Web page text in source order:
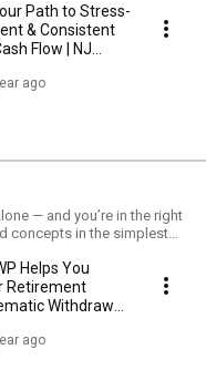
Path to Stress-
& Consistent
Flow | NJ
ago
— and you’re in the right
concepts in the simplest
Helps You
Retirement
Withdrawal
ago